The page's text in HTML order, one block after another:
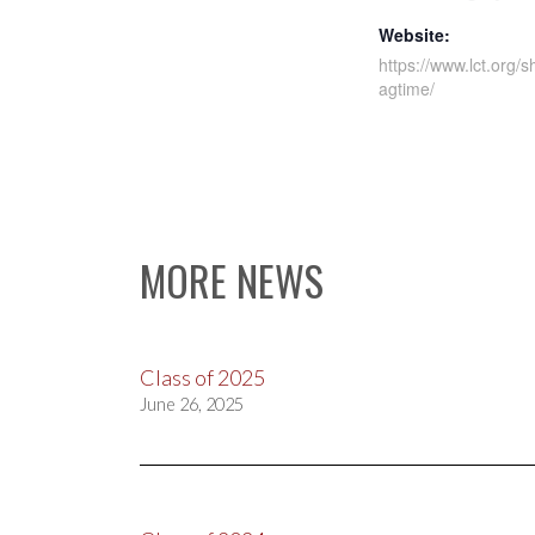
Website:
https://www.lct.org/
agtime/
MORE NEWS
Class of 2025
June 26, 2025